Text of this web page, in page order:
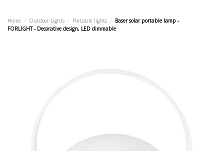
Home Outdoor Lights Portable lights
Baser solar portable lamp -
FORLIGHT - Decorative design, LED dimmable